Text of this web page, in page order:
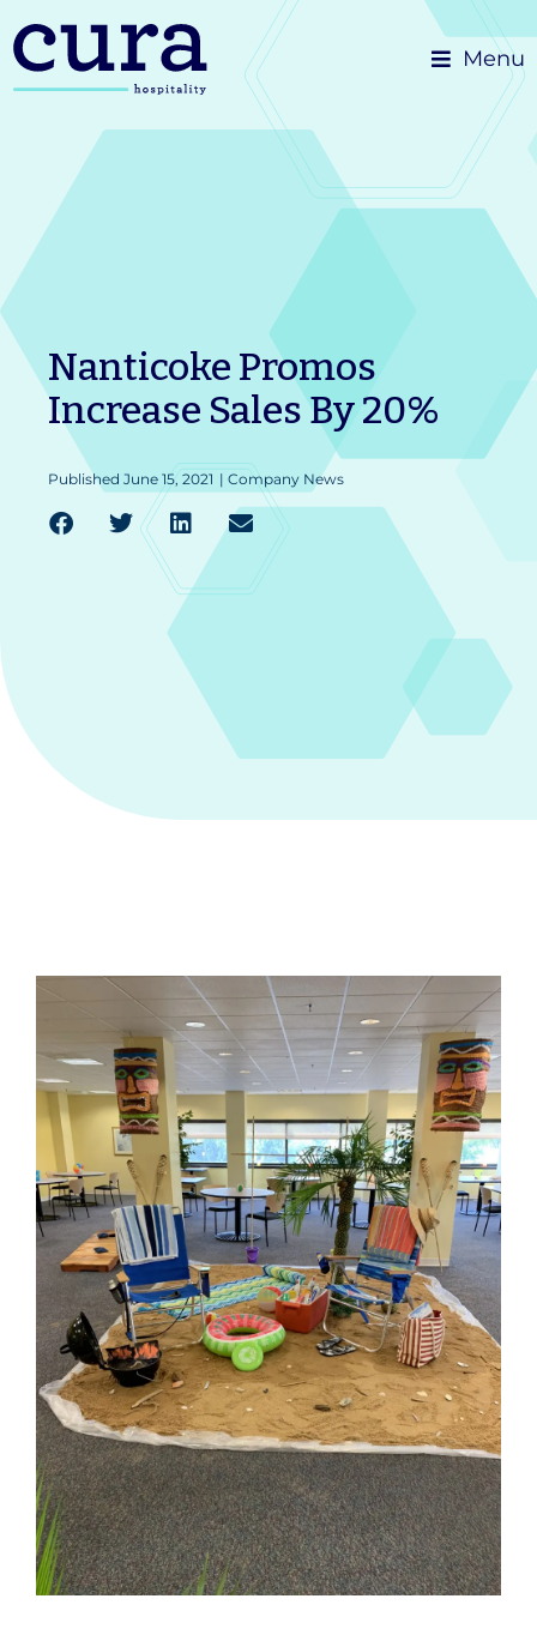
Skip
to
Menu
Nanticoke Promos
Increase Sales By 20%
Published June 15, 2021 | Company News